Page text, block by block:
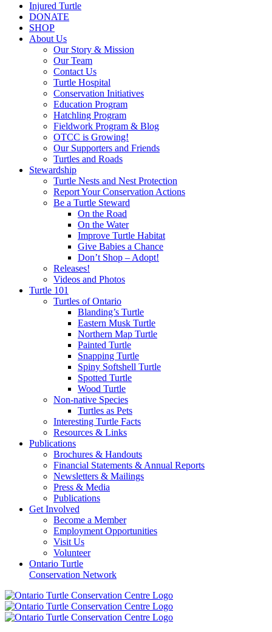
Injured Turtle
DONATE
SHOP
About Us
Our Story & Mission
Our Team
Contact Us
Turtle Hospital
Conservation Initiatives
Education Program
Hatchling Program
Fieldwork Program & Blog
OTCC is Growing!
Our Supporters and Friends
Turtles and Roads
Stewardship
Turtle Nests and Nest Protection
Report Your Conservation Actions
Be a Turtle Steward
On the Road
On the Water
Improve Turtle Habitat
Give Babies a Chance
Don’t Shop – Adopt!
Releases!
Videos and Photos
Turtle 101
Turtles of Ontario
Blanding’s Turtle
Eastern Musk Turtle
Northern Map Turtle
Painted Turtle
Snapping Turtle
Spiny Softshell Turtle
Spotted Turtle
Wood Turtle
Non-native Species
Turtles as Pets
Interesting Turtle Facts
Resources & Links
Publications
Brochures & Handouts
Financial Statements & Annual Reports
Newsletters & Mailings
Press & Media
Publications
Get Involved
Become a Member
Employment Opportunities
Visit Us
Volunteer
Ontario Turtle
Conservation Network